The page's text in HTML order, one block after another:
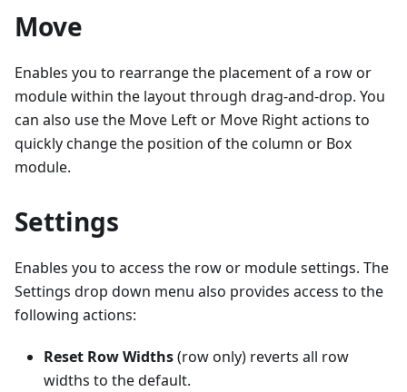
Move
Enables you to rearrange the placement of a row or
module within the layout through drag-and-drop. You
can also use the Move Left or Move Right actions to
quickly change the position of the column or Box
module.
Settings
Enables you to access the row or module settings. The
Settings drop down menu also provides access to the
following actions:
Reset Row Widths(row only) reverts all row
widths to the default.